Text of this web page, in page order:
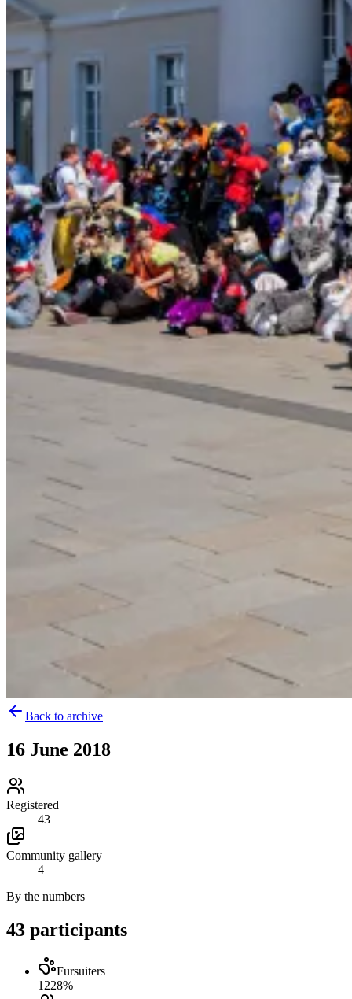
Back to archive
16 June 2018
Registered
43
Community gallery
4
By the numbers
43 participants
Fursuiters
1228%